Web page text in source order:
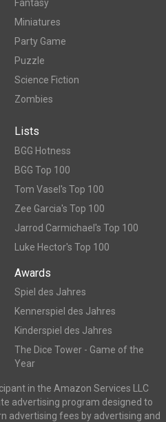
Fantasy
Miniatures
Party Game
Puzzle
Science Fiction
Zombies
Lists
BGG Hotness
BGG Top 100
Tom Vasel's Top 100
Zee Garcia's Top 100
Jarrod Carmichael's Top 100
Luke Hector's Top 100
Awards
Spiel des Jahres
Kennerspiel des Jahres
Kinderspiel des Jahres
The Dice Tower - Game of the
Year
in the Amazon Services LLC
advertising program designed to
advertising fees by advertising and